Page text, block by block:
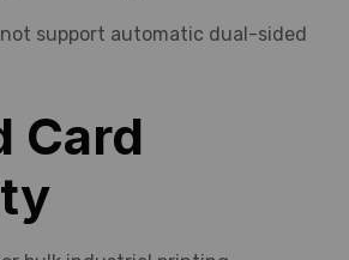
support automatic dual-sided
Card